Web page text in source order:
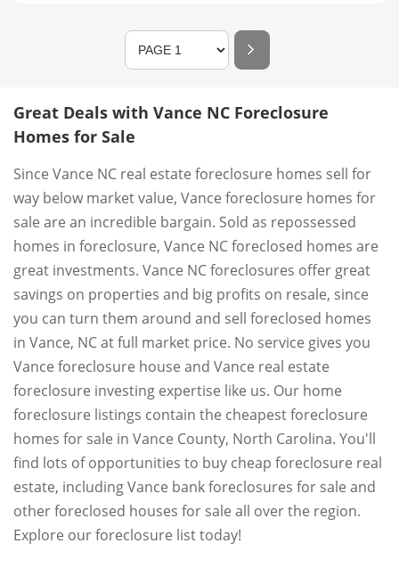
Great Deals with Vance NC Foreclosure
Homes for Sale
Since Vance NC real estate foreclosure homes sell for
way below market value, Vance foreclosure homes for
sale are an incredible bargain. Sold as repossessed
homes in foreclosure, Vance NC foreclosed homes are
great investments. Vance NC foreclosures offer great
savings on properties and big profits on resale, since
you can turn them around and sell foreclosed homes
in Vance, NC at full market price. No service gives you
Vance foreclosure house and Vance real estate
foreclosure investing expertise like us. Our home
foreclosure listings contain the cheapest foreclosure
homes for sale in Vance County, North Carolina. You'll
find lots of opportunities to buy cheap foreclosure real
estate, including Vance bank foreclosures for sale and
other foreclosed houses for sale all over the region.
Explore our foreclosure list today!